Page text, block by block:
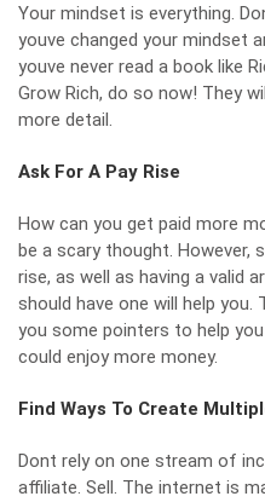
Your mindset is everything.
youve changed your mindset
youve never read a book like
Grow Rich, do so now! They
more detail.
Ask For A Pay Rise
How can you get paid more
be a scary thought. However,
rise, as well as having a valid
should have one will help you.
you some pointers to help
could enjoy more money.
Find Ways To Create
Dont rely on one stream of
affiliate. Sell. The internet is